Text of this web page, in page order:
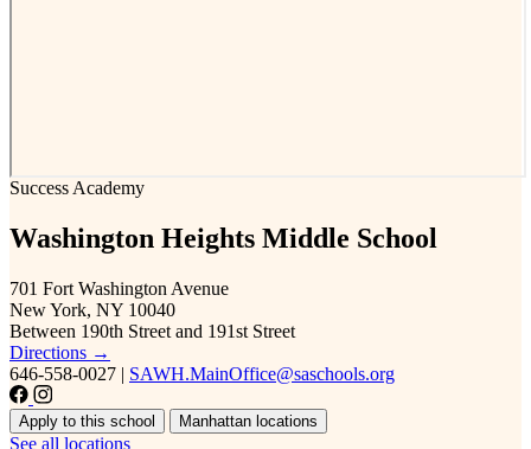
Success Academy
Washington Heights Middle School
701 Fort Washington Avenue
New York, NY 10040
Between 190th Street and 191st Street
Directions →
646-558-0027 | SAWH.MainOffice@saschools.org
Apply to this school Manhattan locations
See all locations